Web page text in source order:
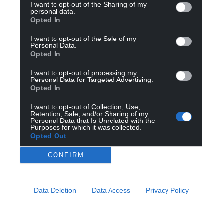
I want to opt-out of the Sharing of my
personal data.
Opted In
I want to opt-out of the Sale of my
Personal Data.
Opted In
I want to opt-out of processing my
Personal Data for Targeted Advertising.
Opted In
I want to opt-out of Collection, Use,
Retention, Sale, and/or Sharing of my
Personal Data that Is Unrelated with the
Purposes for which it was collected.
Opted Out
CONFIRM
Data Deletion Data Access Privacy Policy
understand it. It’s a simple message. But it has upset
enough people that the notoriously sluggish NC
moderators are chasing
Last edited 4 years ago by Ianto Ffrainc - Keep trying NC
censors!
-3 Reply
The Original Mark 4 years ago
Reply toDave
Quite simple if you think about it, they are anti inglish
because the tories, Labour and the right wing msm
tells us they are anti inglish. And we all know these